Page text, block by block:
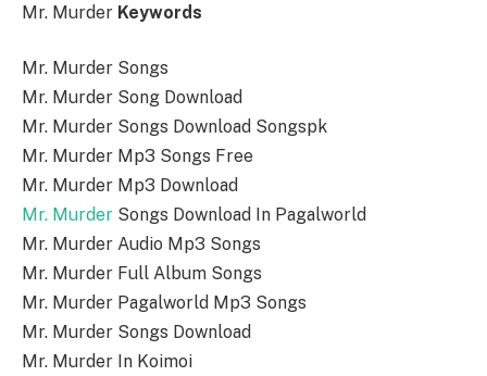
Mr. Murder Keywords
Mr. Murder Songs
Mr. Murder Song Download
Mr. Murder Songs Download Songspk
Mr. Murder Mp3 Songs Free
Mr. Murder Mp3 Download
Mr. Murder Songs Download In Pagalworld
Mr. Murder Audio Mp3 Songs
Mr. Murder Full Album Songs
Mr. Murder Pagalworld Mp3 Songs
Mr. Murder Songs Download
Mr. Murder In Koimoi